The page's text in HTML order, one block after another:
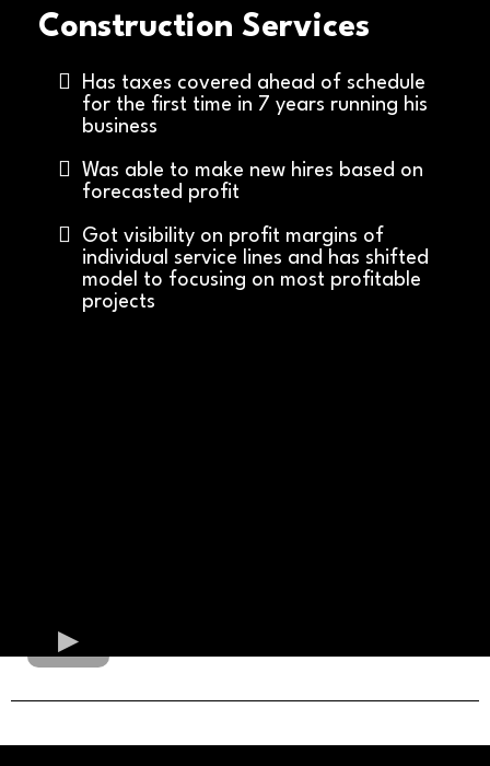
Construction Services
Has taxes covered ahead of schedule
for the first time in 7 years running his
business
Was able to make new hires based on
forecasted profit
Got visibility on profit margins of
individual service lines and has shifted
model to focusing on most profitable
projects